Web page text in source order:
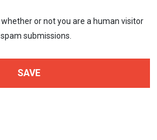
or not you are a human visitor
submissions.